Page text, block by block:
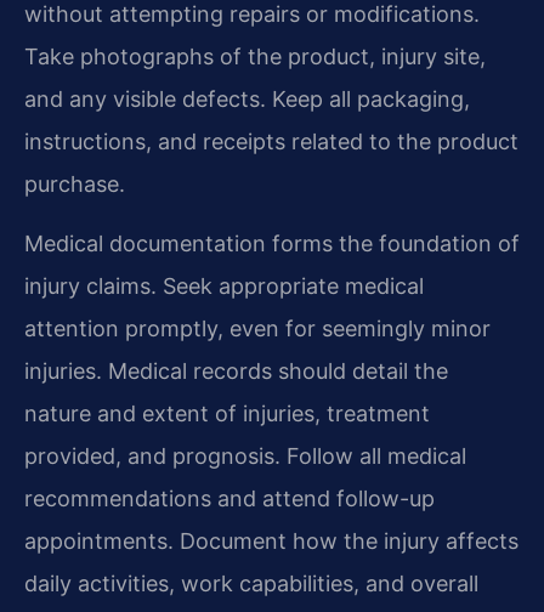
without attempting repairs or modifications.
Take photographs of the product, injury site,
and any visible defects. Keep all packaging,
instructions, and receipts related to the product
purchase.
Medical documentation forms the foundation of
injury claims. Seek appropriate medical
attention promptly, even for seemingly minor
injuries. Medical records should detail the
nature and extent of injuries, treatment
provided, and prognosis. Follow all medical
recommendations and attend follow-up
appointments. Document how the injury affects
daily activities, work capabilities, and overall